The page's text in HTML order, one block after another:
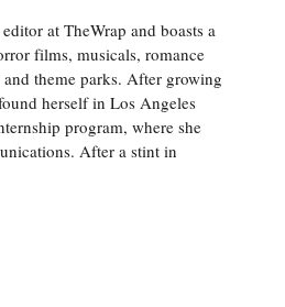
at TheWrap and boasts a
films, musicals, romance
theme parks. After growing
herself in Los Angeles
program, where she
After a stint in